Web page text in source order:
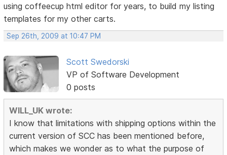
using coffeecup html editor for years, to build my listing
templates for my other carts.
Sep 26th, 2009 at 10:47 PM
Scott Swedorski
VP of Software Development
0 posts
WILL_UK wrote:
I know that limitations with shipping options within the
current version of SCC has been mentioned before,
which makes we wonder as to what the purpose of